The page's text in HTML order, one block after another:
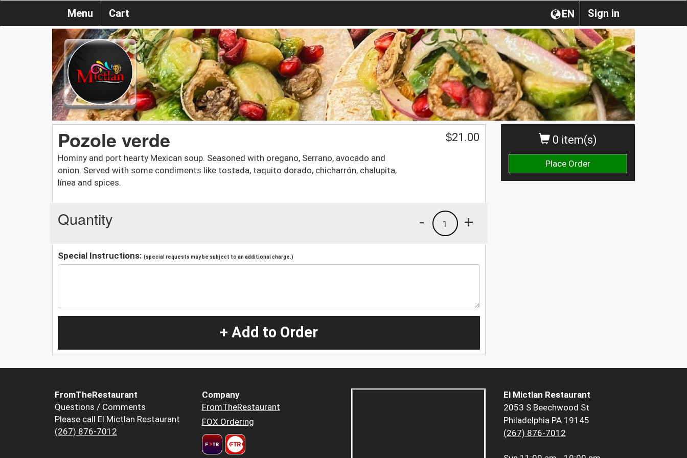
Sign in
EN
Menu Cart
0 item(s)
Place Order
Pozole verde
Hominy and port hearty Mexican soup. Seasoned with oregano, Serrano, avocado and
onion. Served with some condiments like tostada, taquito dorado, chicharrón, chalupita,
línea and spices.
$21.00
Quantity +
1
-
Special Instructions: (special requests may be subject to an additional charge.)
+ Add to Order
FromTheRestaurant
Questions / Comments
Please call El Mictlan Restaurant
(267) 876-7012
Company
FromTheRestaurant
FOX Ordering
El Mictlan Restaurant
2053 S Beechwood St
Philadelphia PA 19145
(267) 876-7012